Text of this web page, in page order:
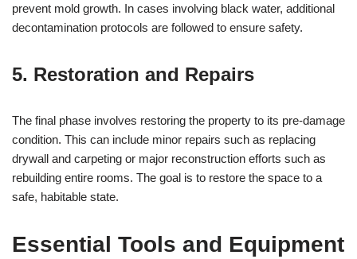
prevent mold growth. In cases involving black water, additional
decontamination protocols are followed to ensure safety.
5. Restoration and Repairs
The final phase involves restoring the property to its pre-damage
condition. This can include minor repairs such as replacing
drywall and carpeting or major reconstruction efforts such as
rebuilding entire rooms. The goal is to restore the space to a
safe, habitable state.
Essential Tools and Equipment